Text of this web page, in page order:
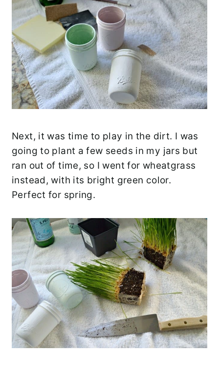
Next, it was time to play in the dirt. I was
going to plant a few seeds in my jars but
ran out of time, so I went for wheatgrass
instead, with its bright green color.
Perfect for spring.